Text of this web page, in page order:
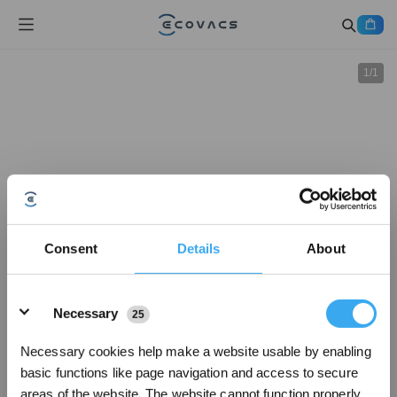
Consent Details About
Necessary
25
Necessary cookies help make a website usable by enabling
basic functions like page navigation and access to secure
areas of the website. The website cannot function properly
1/1